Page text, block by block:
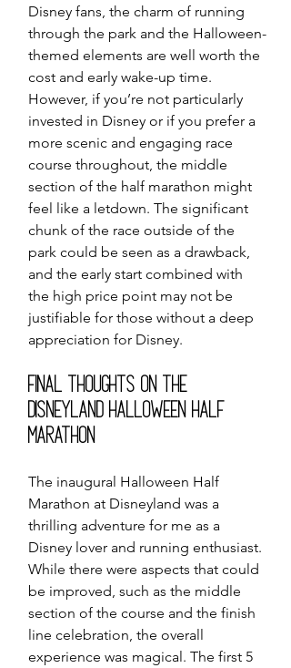
Disney fans, the charm of running
through the park and the Halloween-
themed elements are well worth the
cost and early wake-up time.
However, if you’re not particularly
invested in Disney or if you prefer a
more scenic and engaging race
course throughout, the middle
section of the half marathon might
feel like a letdown. The significant
chunk of the race outside of the
park could be seen as a drawback,
and the early start combined with
the high price point may not be
justifiable for those without a deep
appreciation for Disney.
Final Thoughts on the
Disneyland Halloween Half
Marathon
The inaugural Halloween Half
Marathon at Disneyland was a
thrilling adventure for me as a
Disney lover and running enthusiast.
While there were aspects that could
be improved, such as the middle
section of the course and the finish
line celebration, the overall
experience was magical. The first 5